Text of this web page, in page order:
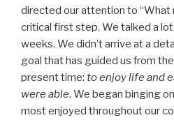
directed our attention to “What
critical first step. We talked a
weeks. We didn’t arrive at a
goal that has guided us from
present time: toenjoy life and
were able. We began binging
most enjoyed throughout our